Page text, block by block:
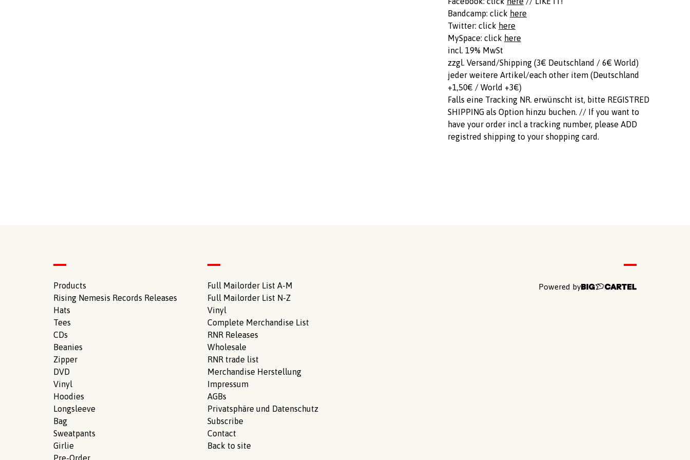
Bandcamp: click here
Twitter: click here
MySpace: click here
incl. 19% MwSt
zzgl. Versand/Shipping (3€ Deutschland / 6€ World)
jeder weitere Artikel/each other item (Deutschland
+1,50€ / World +3€)
Falls eine Tracking NR. erwünscht ist, bitte REGISTRED
SHIPPING als Option hinzu buchen. // If you want to
have your order incl a tracking number, please ADD
registred shipping to your shopping card.
Products
Rising Nemesis Records Releases
Hats
Tees
CDs
Beanies
Zipper
DVD
Vinyl
Hoodies
Longsleeve
Bag
Sweatpants
Girlie
Pre-Order
Full Mailorder List A-M
Full Mailorder List N-Z
Vinyl
Complete Merchandise List
RNR Releases
Wholesale
RNR trade list
Merchandise Herstellung
Impressum
AGBs
Privatsphäre und Datenschutz
Subscribe
Contact
Back to site
Powered by